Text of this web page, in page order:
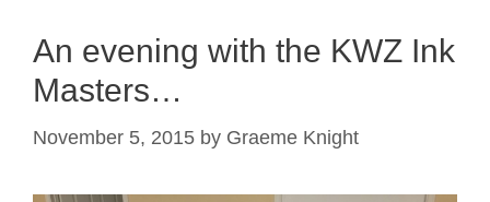
An evening with the KWZ Ink
Masters…
November 5, 2015 by Graeme Knight